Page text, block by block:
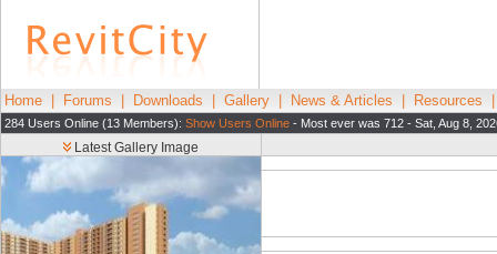
Home Forums Downloads Gallery News & Articles Resources
284 Users Online (13 Members): Show Users Online - Most ever was 712 - Sat, Aug 8,
Latest Gallery Image